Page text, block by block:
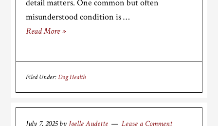
detail matters. One common but often
misunderstood condition is …
Read More »
Filed Under:Dog Health
July 7, 2025by Joelle Audette Leave a Comment